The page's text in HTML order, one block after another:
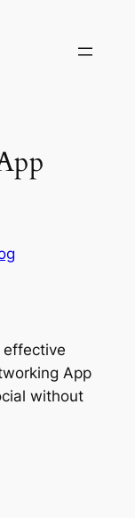
effective
App
without